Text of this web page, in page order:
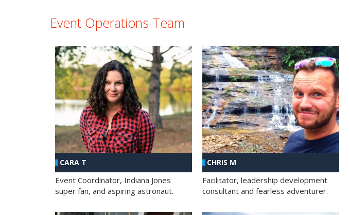
Event Operations Team
CARA T
Event Coordinator, Indiana Jones
super fan, and aspiring astronaut.
CHRIS M
Facilitator, leadership development
consultant and fearless adventurer.